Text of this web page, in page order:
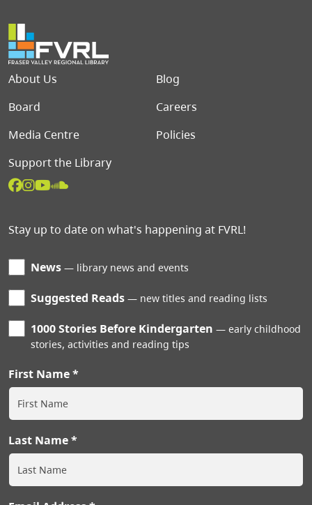
Footer menu
About Us
Blog
Board
Careers
Media Centre
Policies
Support the Library
Stay up to date on what's happening at FVRL!
News library news and events
Suggested Reads new titles and reading lists
1000 Stories Before Kindergarten
early childhood
stories, activities and reading tips
First Name
Last Name